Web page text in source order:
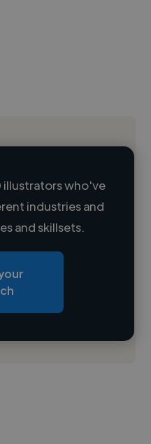
illustrators who've
industries and
and skillsets.